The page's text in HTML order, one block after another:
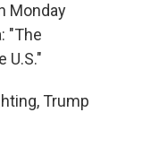
Monday
"The
U.S."
Trump